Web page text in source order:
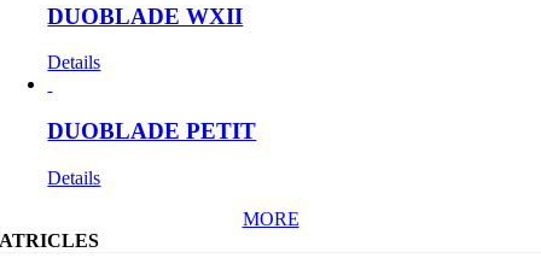
DUOBLADE WXII
Details
DUOBLADE PETIT
Details
MORE
ATRICLES